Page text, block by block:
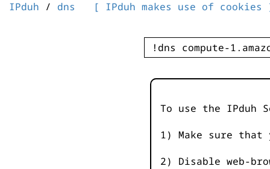
IPduh / dns [ IPduh makes use of cookies
To use the IPduh
1) Make sure that
2) Disable web-